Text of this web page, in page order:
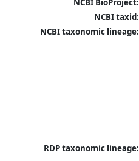
NCBI BioProject:
NCBI taxid:
NCBI taxonomic lineage:
RDP taxonomic lineage: